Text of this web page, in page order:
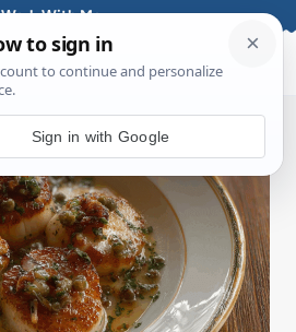
Work With Me
Sign in with Google